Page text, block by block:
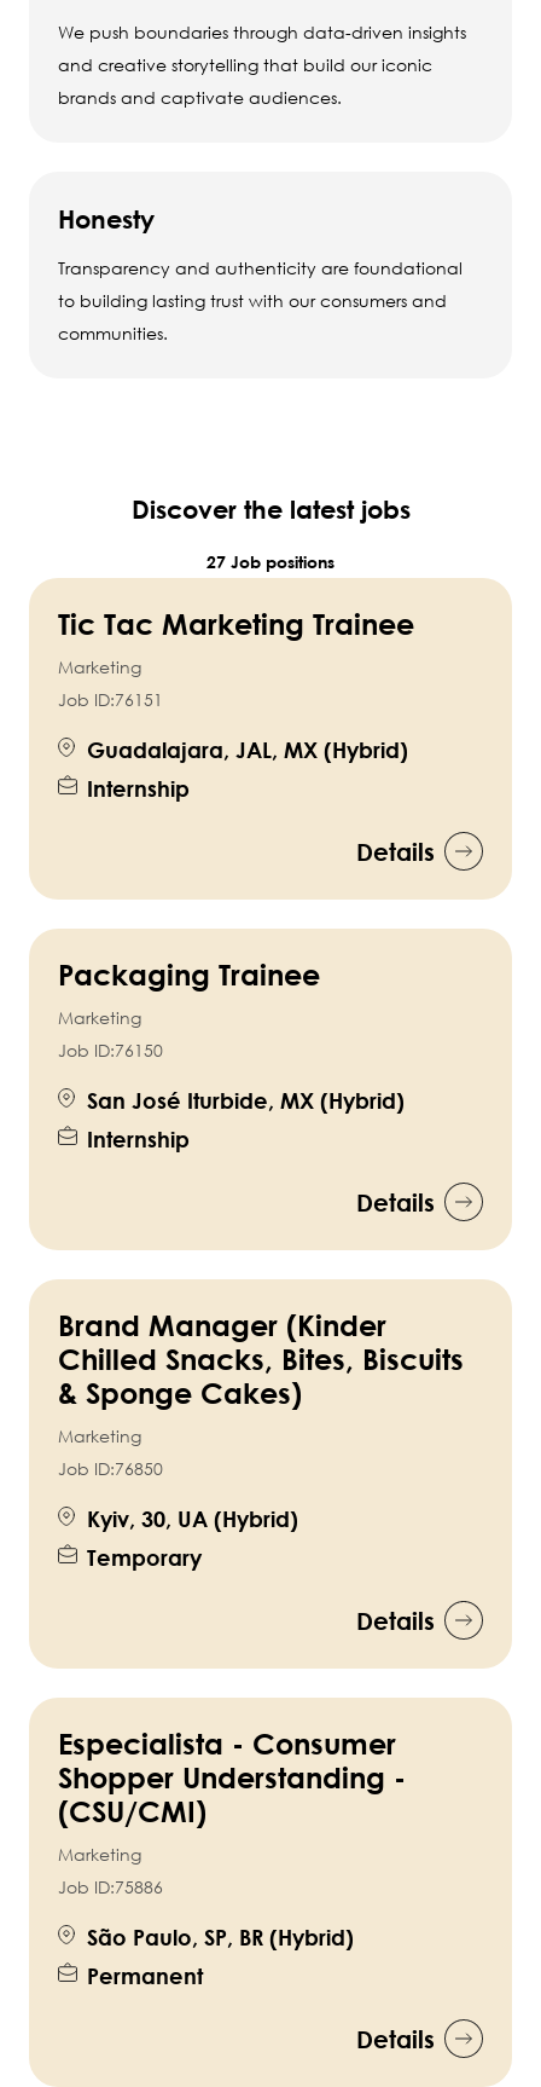
We push boundaries through data-driven insights
and creative storytelling that build our iconic
brands and captivate audiences.
Honesty
Transparency and authenticity are foundational
to building lasting trust with our consumers and
communities.
Discover the latest jobs
27 Job positions
Tic Tac Marketing Trainee
Marketing
Job ID:76151
Guadalajara, JAL, MX (Hybrid)
Internship
Details
Packaging Trainee
Marketing
Job ID:76150
San José Iturbide, MX (Hybrid)
Internship
Details
Brand Manager (Kinder
Chilled Snacks, Bites, Biscuits
& Sponge Cakes)
Marketing
Job ID:76850
Kyiv, 30, UA (Hybrid)
Temporary
Details
Especialista - Consumer
Shopper Understanding -
(CSU/CMI)
Marketing
Job ID:75886
São Paulo, SP, BR (Hybrid)
Permanent
Details